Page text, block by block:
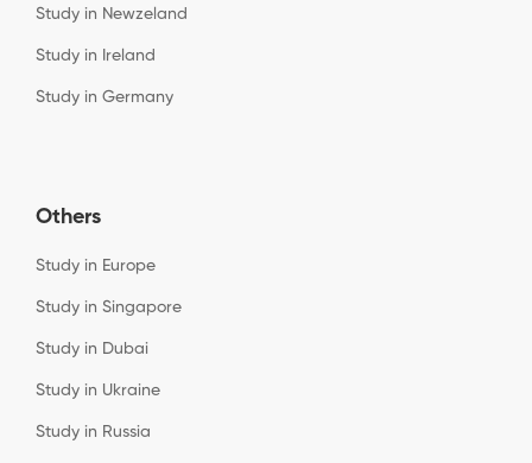
Study in Newzeland
Study in Ireland
Study in Germany
Others
Study in Europe
Study in Singapore
Study in Dubai
Study in Ukraine
Study in Russia